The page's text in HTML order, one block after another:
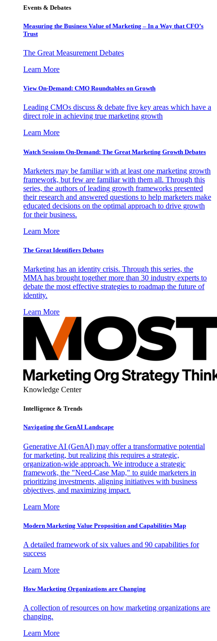
Events & Debates
Measuring the Business Value of Marketing – In a Way that CFO’s
Trust
The Great Measurement Debates
Learn More
View On-Demand: CMO Roundtables on Growth
Leading CMOs discuss & debate five key areas which have a
direct role in achieving true marketing growth
Learn More
Watch Sessions On-Demand: The Great Marketing Growth Debates
Marketers may be familiar with at least one marketing growth
framework, but few are familiar with them all. Through this
series, the authors of leading growth frameworks presented
their research and answered questions to help marketers make
educated decisions on the optimal approach to drive growth
for their business.
Learn More
The Great Identifiers Debates
Marketing has an identity crisis. Through this series, the
MMA has brought together more than 30 industry experts to
debate the most effective strategies to roadmap the future of
identity.
Learn More
Knowledge Center
Intelligence & Trends
Navigating the GenAI Landscape
Generative AI (GenAI) may offer a transformative potential
for marketing, but realizing this requires a strategic,
organization-wide approach. We introduce a strategic
framework, the "Need-Case Map," to guide marketers in
prioritizing investments, aligning initiatives with business
objectives, and maximizing impact.
Learn More
Modern Marketing Value Proposition and Capabilities Map
A detailed framework of six values and 90 capabilities for
success
Learn More
How Marketing Organizations are Changing
A collection of resources on how marketing organizations are
changing.
Learn More